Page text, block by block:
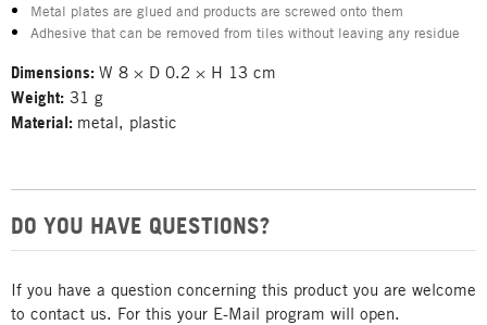
Metal plates are glued and products are screwed onto them
Adhesive that can be removed from tiles without leaving any residue
Dimensions: W 8 × D 0.2 × H 13 cm
Weight: 31 g
Material: metal, plastic
DO YOU HAVE QUESTIONS?
If you have a question concerning this product you are welcome
to contact us. For this your E-Mail program will open.